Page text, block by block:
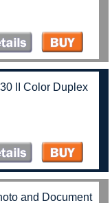
II Color Duplex
and Document